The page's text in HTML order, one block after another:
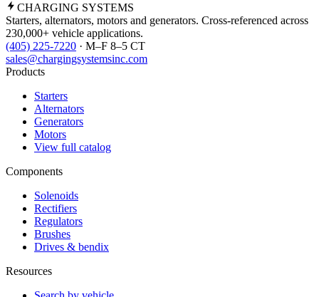
CHARGING SYSTEMS
Starters, alternators, motors and generators. Cross-referenced across
230,000+ vehicle applications.
(405) 225-7220 · M–F 8–5 CT
sales@chargingsystemsinc.com
Products
Starters
Alternators
Generators
Motors
View full catalog
Components
Solenoids
Rectifiers
Regulators
Brushes
Drives & bendix
Resources